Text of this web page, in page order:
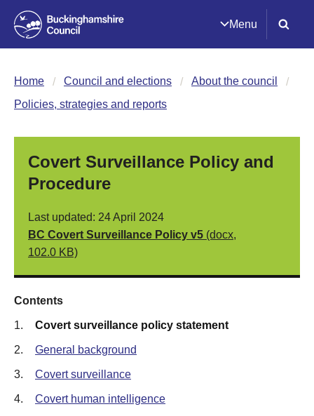
Menu
Home Council and elections
About the council
Policies, strategies and reports
Covert Surveillance Policy and
Procedure
Last updated: 24 April 2024
BC Covert Surveillance Policy v5 (docx,
102.0 KB)
Contents
1. Covert surveillance policy statement
2. General background
3. Covert surveillance
4. Covert human intelligence